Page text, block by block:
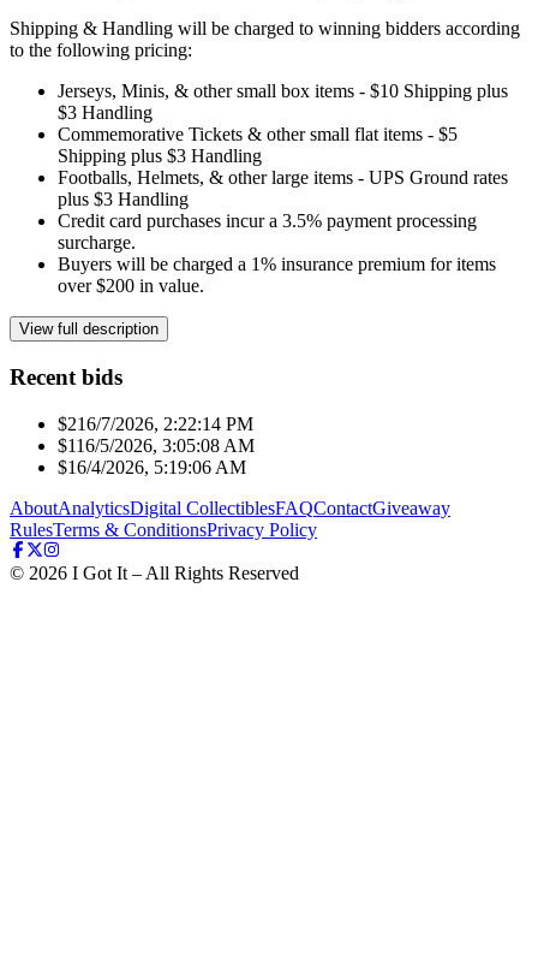
Shipping & Handling will be charged to winning bidders according
to the following pricing:
Jerseys, Minis, & other small box items - $10 Shipping plus
$3 Handling
Commemorative Tickets & other small flat items - $5
Shipping plus $3 Handling
Footballs, Helmets, & other large items - UPS Ground rates
plus $3 Handling
Credit card purchases incur a 3.5% payment processing
surcharge.
Buyers will be charged a 1% insurance premium for items
over $200 in value.
View full description
Recent bids
$216/7/2026, 2:22:14 PM
$116/5/2026, 3:05:08 AM
$16/4/2026, 5:19:06 AM
AboutAnalyticsDigital CollectiblesFAQContactGiveaway
RulesTerms & ConditionsPrivacy Policy
© 2026 I Got It – All Rights Reserved